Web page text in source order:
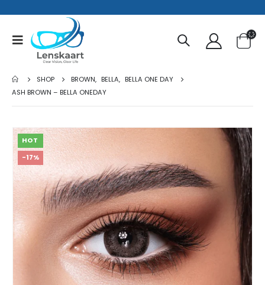
SHOP BROWN, BELLA, BELLA ONE DAY
ASH BROWN – BELLA ONEDAY
HOT
-17%